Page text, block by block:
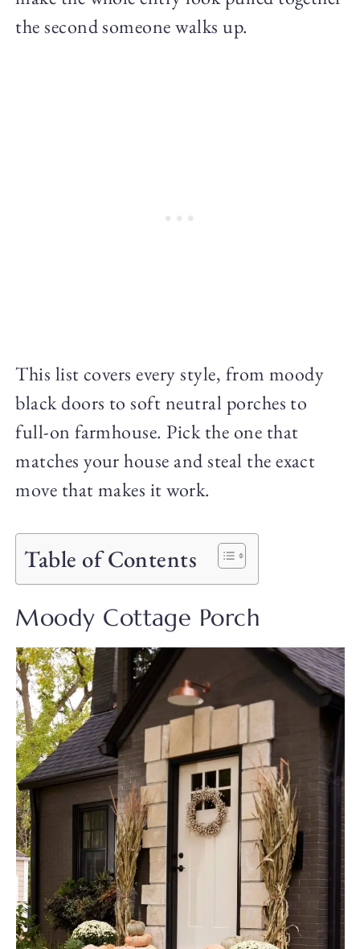
the second someone walks up.
This list covers every style, from moody
black doors to soft neutral porches to
full-on farmhouse. Pick the one that
matches your house and steal the exact
move that makes it work.
Table of Contents
Moody Cottage Porch